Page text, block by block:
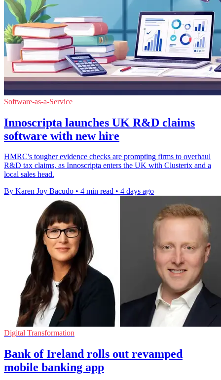
Software-as-a-Service
Innoscripta launches UK R&D claims
software with new hire
HMRC's tougher evidence checks are prompting firms to overhaul
R&D tax claims, as Innoscripta enters the UK with Clusterix and a
local sales head.
By Karen Joy Bacudo • 4 min read • 4 days ago
Digital Transformation
Bank of Ireland rolls out revamped
mobile banking app